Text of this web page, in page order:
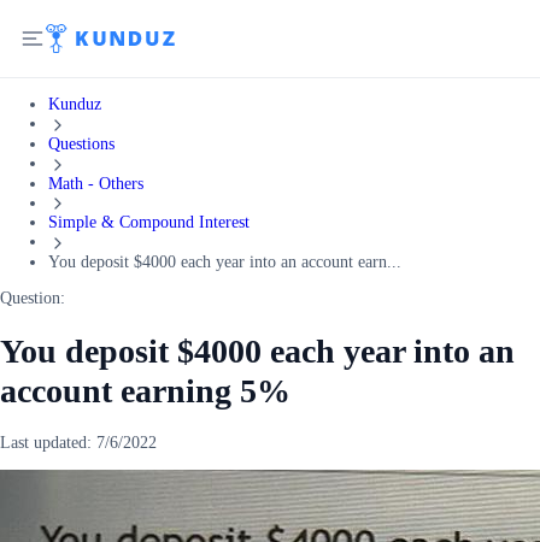
Kunduz
Questions
Math - Others
Simple & Compound Interest
You deposit $4000 each year into an account earn...
Question:
You deposit $4000 each year into an
account earning 5%
Last updated: 7/6/2022